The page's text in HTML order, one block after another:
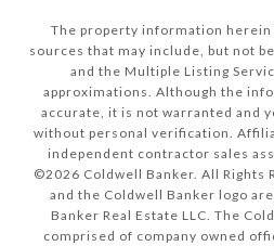
The property information
sources that may include, but not
and the Multiple Listing
approximations. Although the
accurate, it is not warranted and
without personal verification.
independent contractor sales
©2026 Coldwell Banker. All Rights
and the Coldwell Banker logo
Banker Real Estate LLC. The
comprised of company owned